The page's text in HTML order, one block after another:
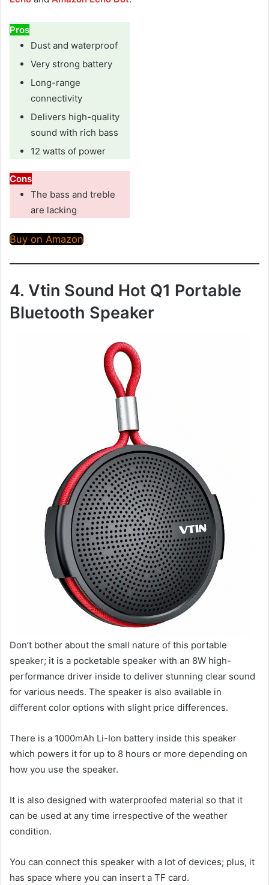
Pros
Dust and waterproof
Very strong battery
Long-range
connectivity
Delivers high-quality
sound with rich bass
12 watts of power
Cons
The bass and treble
are lacking
Buy on Amazon
4. Vtin Sound Hot Q1 Portable
Bluetooth Speaker
Don’t bother about the small nature of this portable
speaker; it is a pocketable speaker with an 8W high-
performance driver inside to deliver stunning clear sound
for various needs. The speaker is also available in
different color options with slight price differences.
There is a 1000mAh Li-Ion battery inside this speaker
which powers it for up to 8 hours or more depending on
how you use the speaker.
It is also designed with waterproofed material so that it
can be used at any time irrespective of the weather
condition.
You can connect this speaker with a lot of devices; plus, it
has space where you can insert a TF card.